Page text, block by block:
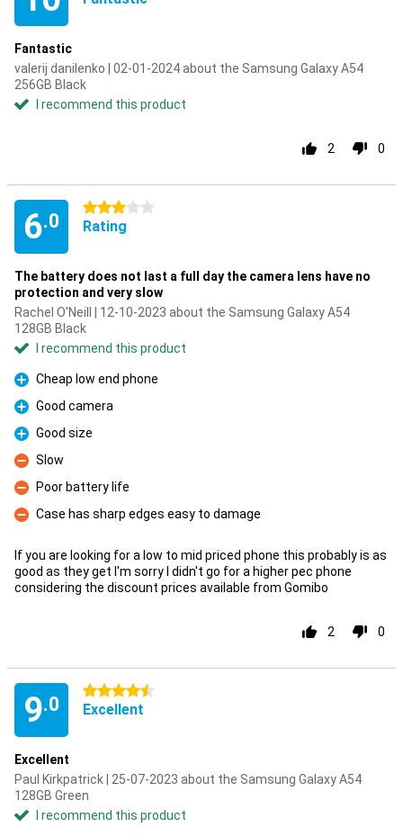
Fantastic
valerij danilenko | 02-01-2024 about the Samsung Galaxy A54
256GB Black
I recommend this product
2 0
6.0
3 stars
Rating
The battery does not last a full day the camera lens have no
protection and very slow
Rachel O'Neill | 12-10-2023 about the Samsung Galaxy A54
128GB Black
I recommend this product
Pro
Cheap low end phone
Pro
Good camera
Pro
Good size
Con
Slow
Con
Poor battery life
Con
Case has sharp edges easy to damage
If you are looking for a low to mid priced phone this probably is as
good as they get I'm sorry I didn't go for a higher pec phone
considering the discount prices available from Gomibo
2 0
9.0
4.5 stars
Excellent
Excellent
Paul Kirkpatrick | 25-07-2023 about the Samsung Galaxy A54
128GB Green
I recommend this product